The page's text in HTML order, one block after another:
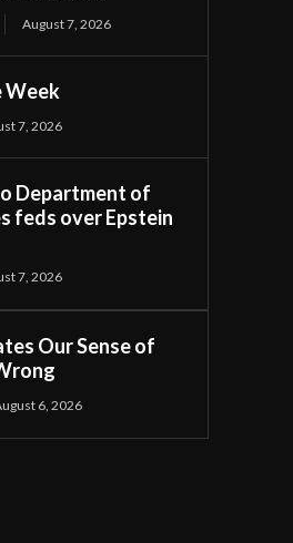
August 7, 2026
Week
7, 2026
Department of
feds over Epstein
7, 2026
Our Sense of
6, 2026